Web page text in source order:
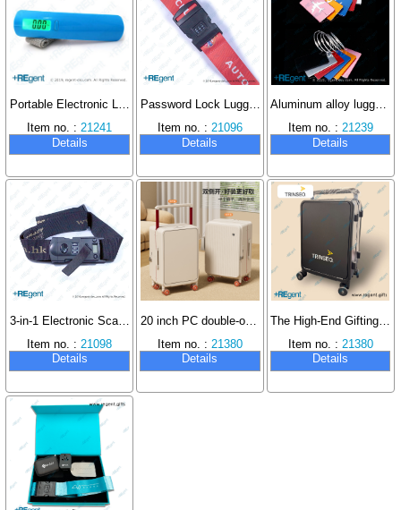
Portable Electronic Luggage Scale
Item no. :21241
Details
Password Lock Luggage Strap
Item no. : 21096
Details
Aluminum alloy luggage tag
Item no. : 21239
Details
3-in-1 Electronic Scale, Password Lock, Luggage Strap
Item no. : 21098
Details
20 inch PC double-opening trolley case with silent wheels
Item no. : 21380
Details
Item no. : 21380
Details